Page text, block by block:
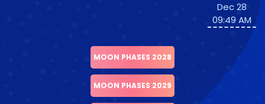
Dec 28
09:49 AM
MOON PHASES 2028
MOON PHASES 2029